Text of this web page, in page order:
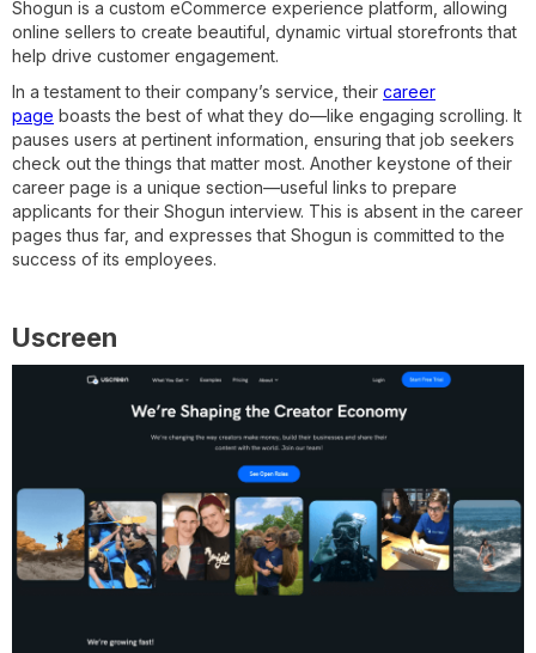
Shogun is a custom eCommerce experience platform, allowing
online sellers to create beautiful, dynamic virtual storefronts that
help drive customer engagement.
In a testament to their company’s service, their career
page boasts the best of what they do—like engaging scrolling. It
pauses users at pertinent information, ensuring that job seekers
check out the things that matter most. Another keystone of their
career page is a unique section—useful links to prepare
applicants for their Shogun interview. This is absent in the career
pages thus far, and expresses that Shogun is committed to the
success of its employees.
Uscreen